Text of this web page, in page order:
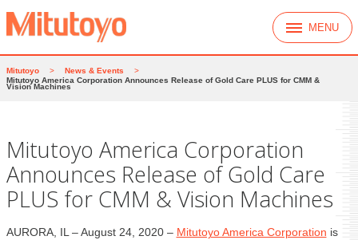
MENU
Mitutoyo > News & Events
>
Mitutoyo America Corporation Announces Release of Gold Care PLUS for CMM &
Vision Machines
Mitutoyo America Corporation
Announces Release of Gold Care
PLUS for CMM & Vision Machines
AURORA, IL – August 24, 2020 – Mitutoyo America Corporation is